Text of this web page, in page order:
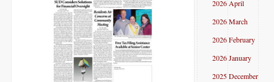
2026 April
2026 March
2026 February
2026 January
2025 December